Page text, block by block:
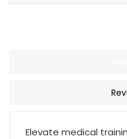
Elevate medical